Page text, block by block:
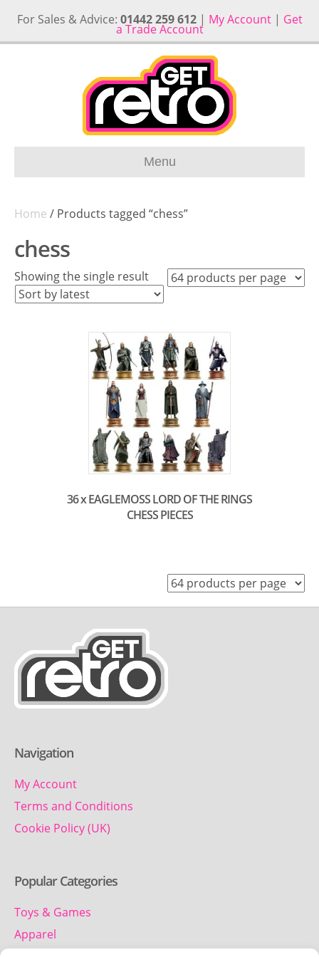
For Sales & Advice: 01442 259 612| My Account| Get
a Trade Account
Menu
Home / Products tagged “chess”
chess
Showing the single result
36 x EAGLEMOSS LORD OF THE RINGS
CHESS PIECES
Navigation
My Account
Terms and Conditions
Cookie Policy (UK)
Popular Categories
Toys & Games
Apparel